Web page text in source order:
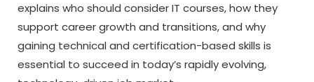
explains who should consider IT courses, how they
support career growth and transitions, and why
gaining technical and certification-based skills is
essential to succeed in today’s rapidly evolving,